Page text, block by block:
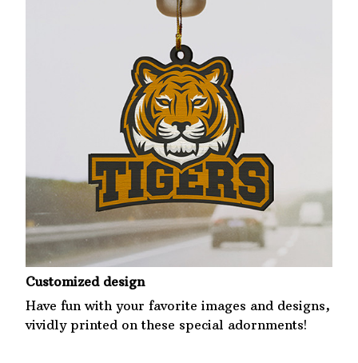
Customized design
Have fun with your favorite images and designs,
vividly printed on these special adornments!